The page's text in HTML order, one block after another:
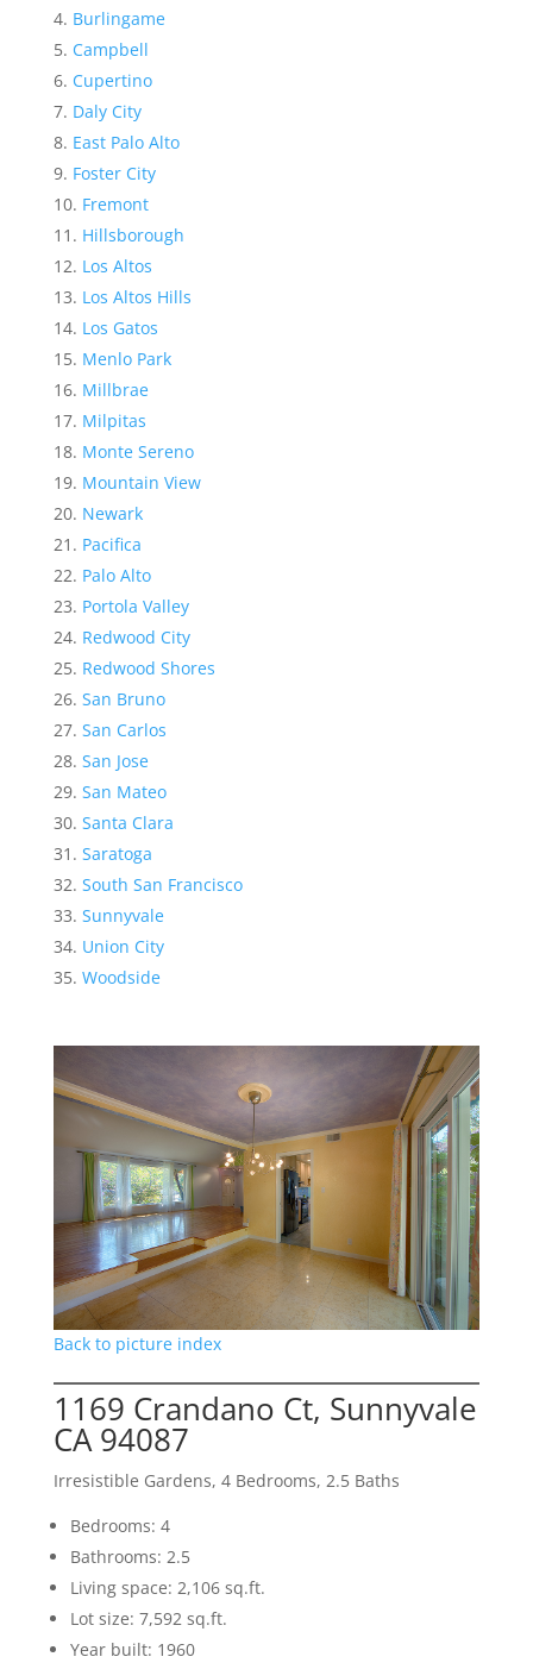
Burlingame
Campbell
Cupertino
Daly City
East Palo Alto
Foster City
Fremont
Hillsborough
Los Altos
Los Altos Hills
Los Gatos
Menlo Park
Millbrae
Milpitas
Monte Sereno
Mountain View
Newark
Pacifica
Palo Alto
Portola Valley
Redwood City
Redwood Shores
San Bruno
San Carlos
San Jose
San Mateo
Santa Clara
Saratoga
South San Francisco
Sunnyvale
Union City
Woodside
Back to picture index
1169 Crandano Ct, Sunnyvale
CA 94087
Irresistible Gardens, 4 Bedrooms, 2.5 Baths
Bedrooms: 4
Bathrooms: 2.5
Living space: 2,106 sq.ft.
Lot size: 7,592 sq.ft.
Year built: 1960